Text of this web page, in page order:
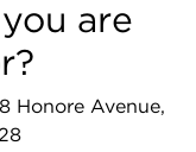
are
Honore Avenue,